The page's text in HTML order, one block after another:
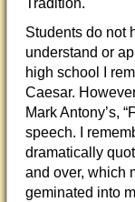
Tradition."
Students do not
understand or
high school I
Caesar.
Mark Antony’s,
speech. I
dramatically
and over, which
geminated into